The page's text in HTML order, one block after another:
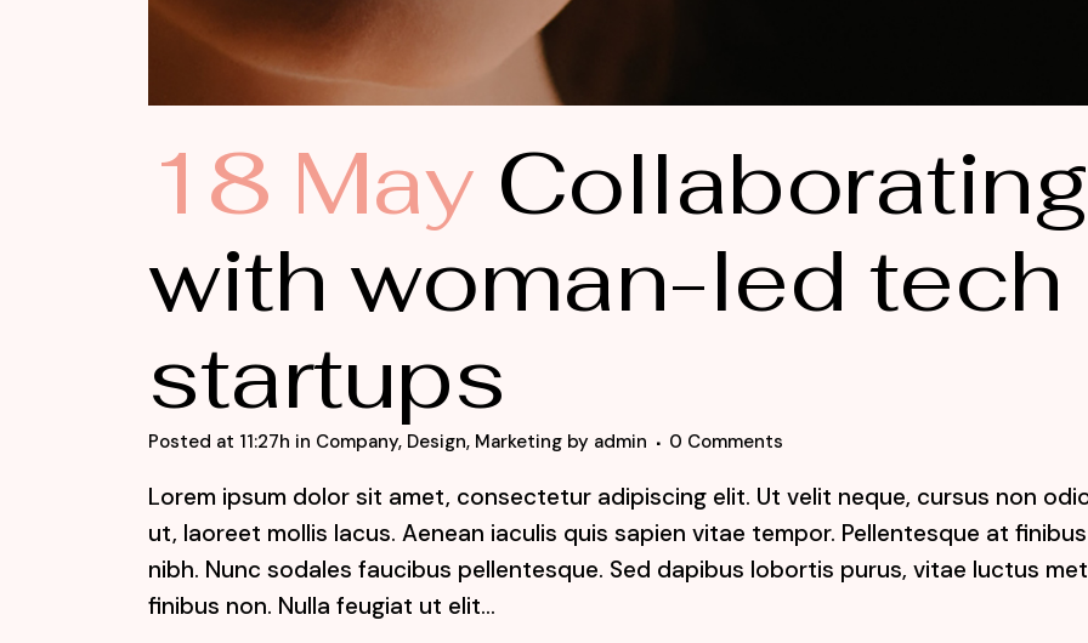
18 May Collaborating
with woman-led tech
startups
Posted at 11:27h in Company, Design, Marketing by admin 0 Comments
Lorem ipsum dolor sit amet, consectetur adipiscing elit. Ut velit neque, cursus non
ut, laoreet mollis lacus. Aenean iaculis quis sapien vitae tempor. Pellentesque at finibus
nibh. Nunc sodales faucibus pellentesque. Sed dapibus lobortis purus, vitae luctus
finibus non. Nulla feugiat ut elit...